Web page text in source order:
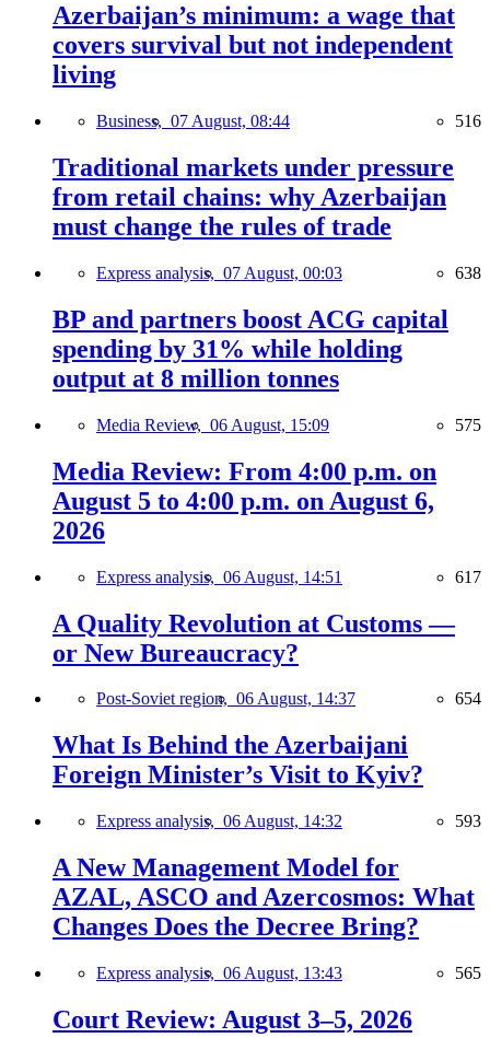
Azerbaijan’s minimum: a wage that
covers survival but not independent
living
Business, 07 August, 08:44 516
Traditional markets under pressure
from retail chains: why Azerbaijan
must change the rules of trade
Express analysis, 07 August, 00:03 638
BP and partners boost ACG capital
spending by 31% while holding
output at 8 million tonnes
Media Review, 06 August, 15:09 575
Media Review: From 4:00 p.m. on
August 5 to 4:00 p.m. on August 6,
2026
Express analysis, 06 August, 14:51 617
A Quality Revolution at Customs —
or New Bureaucracy?
Post-Soviet region, 06 August, 14:37 654
What Is Behind the Azerbaijani
Foreign Minister’s Visit to Kyiv?
Express analysis, 06 August, 14:32 593
A New Management Model for
AZAL, ASCO and Azercosmos: What
Changes Does the Decree Bring?
Express analysis, 06 August, 13:43 565
Court Review: August 3–5, 2026